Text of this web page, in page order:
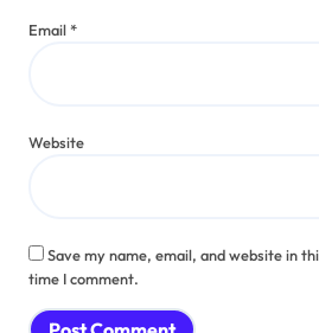
Email*
Website
Save my name, email, and website in
time I comment.